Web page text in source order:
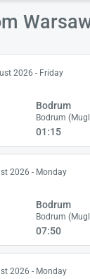
2026 - Friday
Bodrum
Bodrum
01:15
2026 - Monday
Bodrum
Bodrum
07:50
2026 - Monday